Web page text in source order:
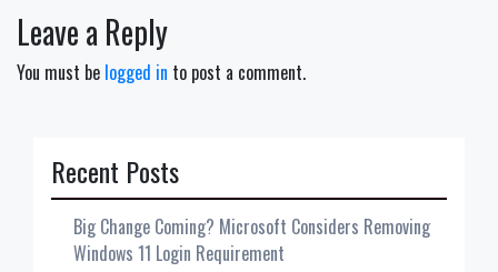
Leave a Reply
You must be logged in to post a comment.
Recent Posts
Big Change Coming? Microsoft Considers Removing
Windows 11 Login Requirement